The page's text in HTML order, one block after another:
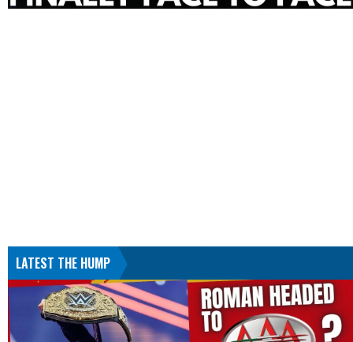
LATEST THE HUMP